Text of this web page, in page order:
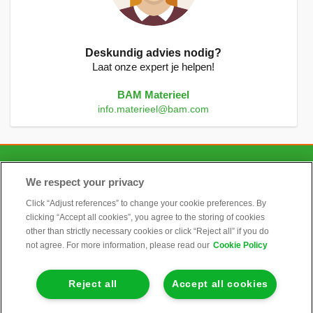
Deskundig advies nodig?
Laat onze expert je helpen!
BAM Materieel
info.materieel@bam.com
CONTACT
ALGEMEEN
INFORMATIE
We respect your privacy
Click “Adjust references” to change your cookie preferences. By
clicking “Accept all cookies”, you agree to the storing of cookies
other than strictly necessary cookies or click “Reject all” if you do
not agree. For more information, please read our Cookie Policy
Accept all cookies
Reject all